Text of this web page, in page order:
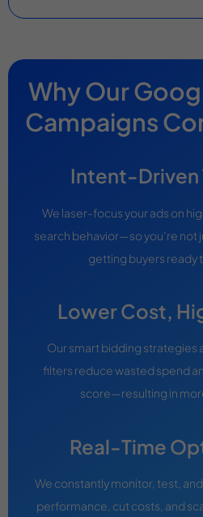
Why Our
Campaigns
Intent-Driven
We laser-focus your ads on
search behavior—so you’re not
getting buyers ready
Lower Cost,
Our smart bidding strategies
filters reduce wasted spend
score—resulting in
Real-Time
We constantly monitor, test,
performance, cut costs, and